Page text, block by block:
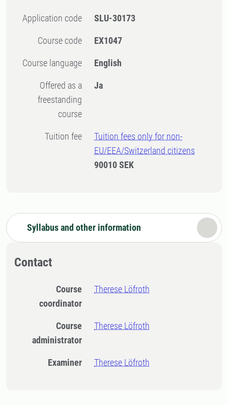
Application code SLU-30173
Course code EX1047
Course language English
Offered as a
freestanding
course
Ja
Tuition fee
Tuition fees only for non-
EU/EEA/Switzerland citizens
90010 SEK
Syllabus and other information
Contact
Course
coordinator
Therese Löfroth
Course
administrator
Therese Löfroth
Examiner Therese Löfroth